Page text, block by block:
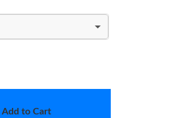
Add to Cart